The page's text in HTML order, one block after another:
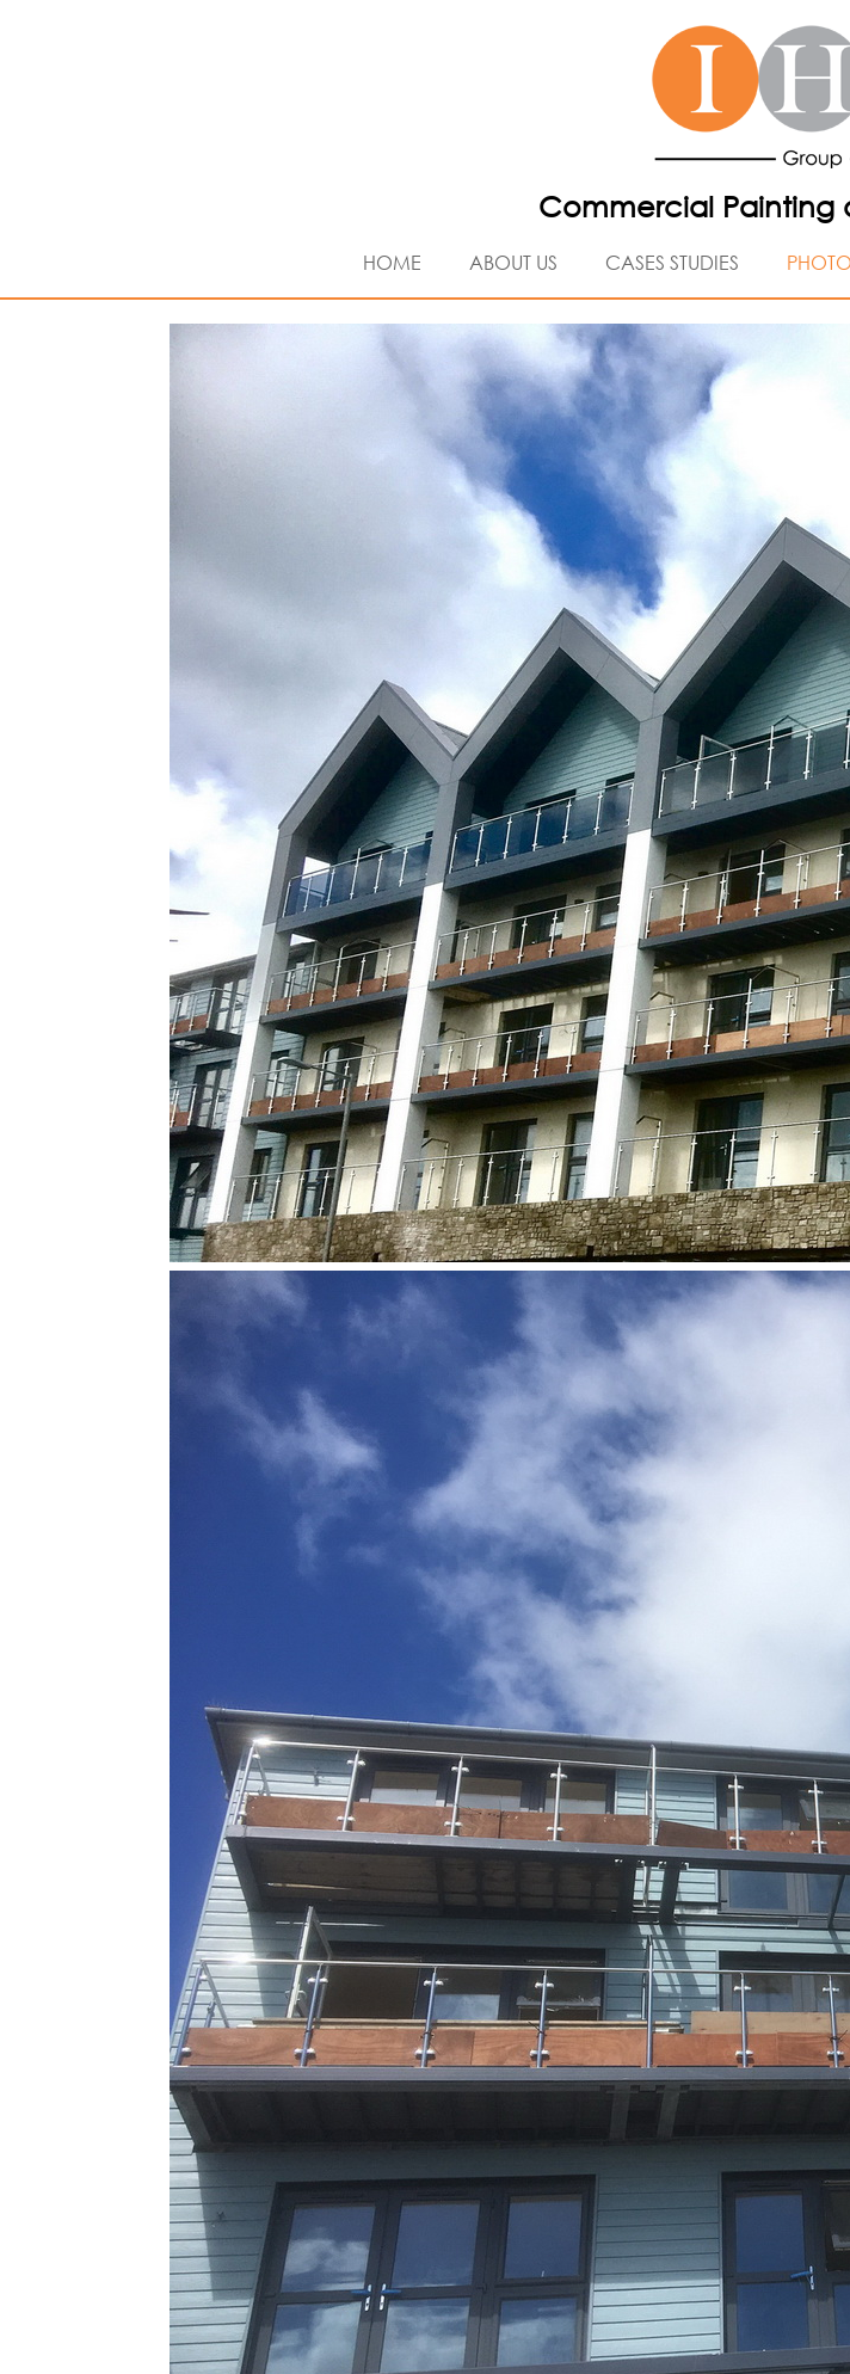
Commercial Painting
HOME ABOUT US CASES STUDIES